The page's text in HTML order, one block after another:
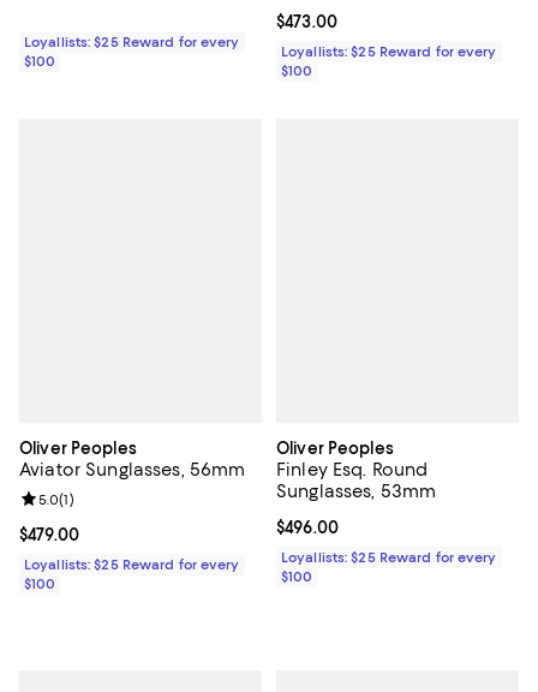
Loyallists: $25 Reward for every
$100
Current price $473.00; ;
$473.00
Loyallists: $25 Reward for every
$100
Oliver Peoples
Aviator Sunglasses, 56mm
Current price $479.00; ;
$479.00
Review rating: 5.0 out of 5; 1 reviews;
5.0(1)
Loyallists: $25 Reward for every
$100
Oliver Peoples
Finley Esq. Round
Sunglasses, 53mm
Current price $496.00; ;
$496.00
Loyallists: $25 Reward for every
$100